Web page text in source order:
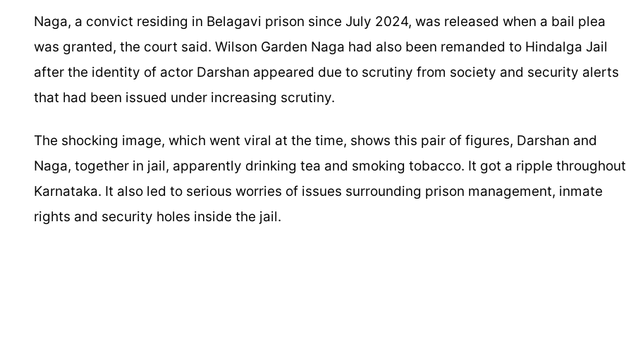
Naga, a convict residing in Belagavi prison since July 2024, was released when a bail plea
was granted, the court said. Wilson Garden Naga had also been remanded to Hindalga Jail
after the identity of actor Darshan appeared due to scrutiny from society and security alerts
that had been issued under increasing scrutiny.
The shocking image, which went viral at the time, shows this pair of figures, Darshan and
Naga, together in jail, apparently drinking tea and smoking tobacco. It got a ripple throughout
Karnataka. It also led to serious worries of issues surrounding prison management, inmate
rights and security holes inside the jail.